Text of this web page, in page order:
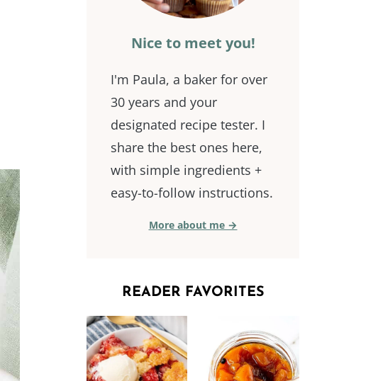
Nice to meet you!
I'm Paula, a baker for over
30 years and your
designated recipe tester. I
share the best ones here,
with simple ingredients +
easy-to-follow instructions.
More about me →
READER FAVORITES